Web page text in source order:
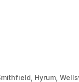
Hyrum,